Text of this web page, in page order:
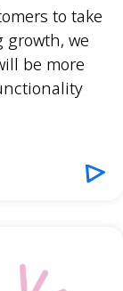
to take
growth, we
be more